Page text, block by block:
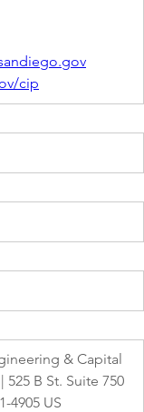
cip
& Capital
B St. Suite 750
4905 US